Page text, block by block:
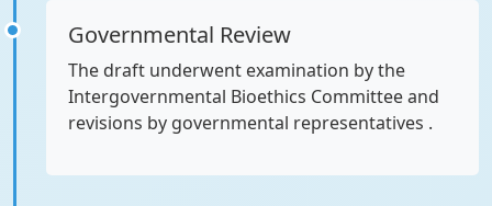
Governmental Review
The draft underwent examination by the
Intergovernmental Bioethics Committee and
revisions by governmental representatives .